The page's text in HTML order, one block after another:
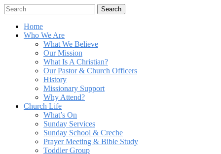
Search
Home
Who We Are
What We Believe
Our Mission
What Is A Christian?
Our Pastor & Church Officers
History
Missionary Support
Why Attend?
Church Life
What’s On
Sunday Services
Sunday School & Creche
Prayer Meeting & Bible Study
Toddler Group